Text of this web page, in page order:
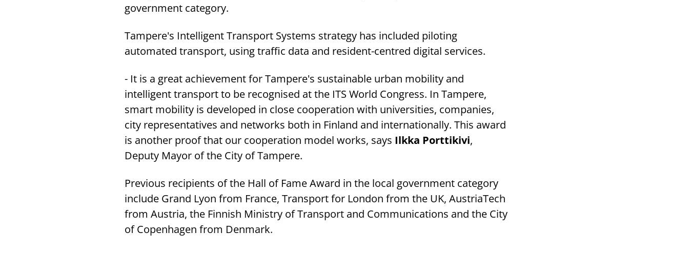
government category.
Tampere's Intelligent Transport Systems strategy has included piloting
automated transport, using traffic data and resident-centred digital services.
- It is a great achievement for Tampere's sustainable urban mobility and
intelligent transport to be recognised at the ITS World Congress. In Tampere,
smart mobility is developed in close cooperation with universities, companies,
city representatives and networks both in Finland and internationally. This award
is another proof that our cooperation model works, says Ilkka Porttikivi,
Deputy Mayor of the City of Tampere.
Previous recipients of the Hall of Fame Award in the local government category
include Grand Lyon from France, Transport for London from the UK, AustriaTech
from Austria, the Finnish Ministry of Transport and Communications and the City
of Copenhagen from Denmark.